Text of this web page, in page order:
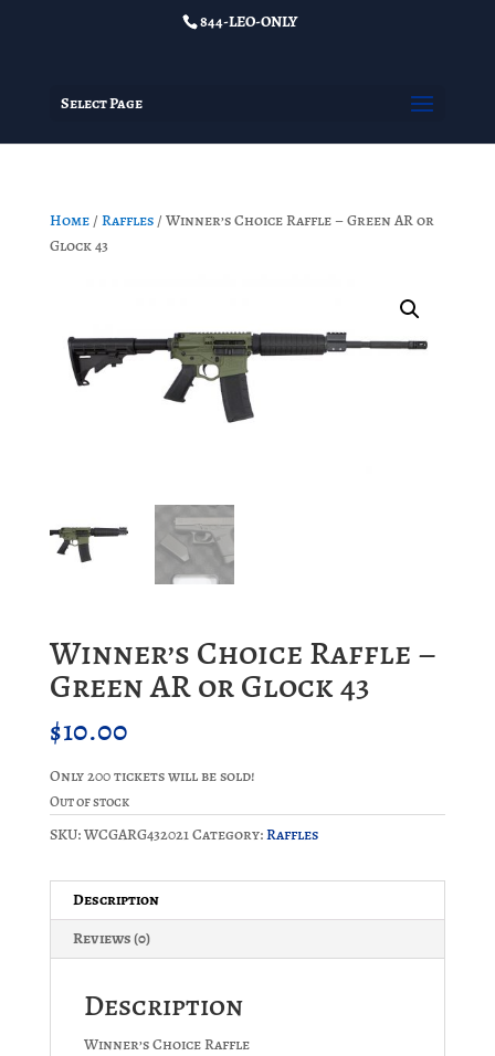
844-LEO-ONLY
Select Page
Home/Raffles/ Winner’s Choice Raffle – Green AR or
Glock 43
Winner’s Choice Raffle –
Green AR or Glock 43
$10.00
Only 200 tickets will be sold!
Out of stock
SKU:WCGARG432021Category:Raffles
Description
Reviews (0)
Description
Winner’s Choice Raffle